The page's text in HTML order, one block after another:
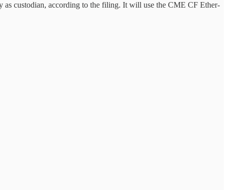
custodian, according to the filing. It will use the CME CF Ether-